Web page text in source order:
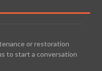
or restoration
to start a conversation